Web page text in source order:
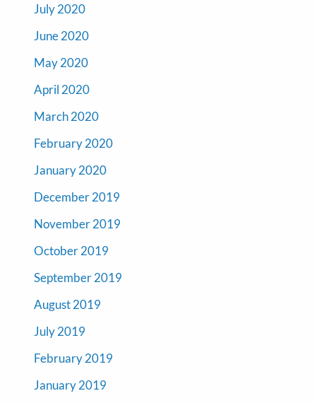
July 2020
June 2020
May 2020
April 2020
March 2020
February 2020
January 2020
December 2019
November 2019
October 2019
September 2019
August 2019
July 2019
February 2019
January 2019